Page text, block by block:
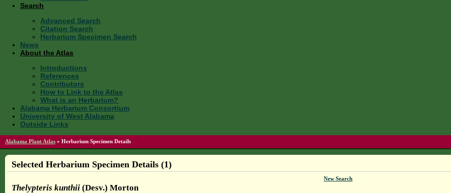
Search
Advanced Search
Citation Search
Herbarium Specimen Search
News
About the Atlas
Introductions
References
Contributors
How to Link to the Atlas
What is an Herbarium?
Alabama Herbarium Consortium
University of West Alabama
Outside Links
Alabama Plant Atlas » Herbarium Specimen Details
Selected Herbarium Specimen Details (1)
New Search
Thelypteris kunthii(Desv.) Morton